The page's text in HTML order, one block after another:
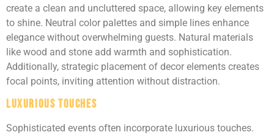
create a clean and uncluttered space, allowing key elements
to shine. Neutral color palettes and simple lines enhance
elegance without overwhelming guests. Natural materials
like wood and stone add warmth and sophistication.
Additionally, strategic placement of decor elements creates
focal points, inviting attention without distraction.
Luxurious Touches
Sophisticated events often incorporate luxurious touches.